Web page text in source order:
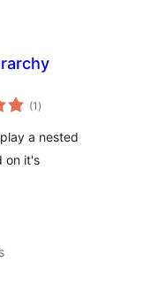
(1 total
ratings
)
a nested
on it's